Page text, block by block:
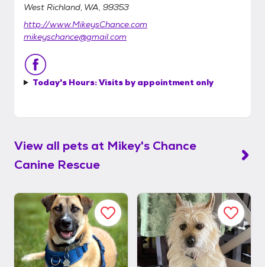
West Richland, WA, 99353
http://www.MikeysChance.com
mikeyschance@gmail.com
Today's Hours:Visits by appointment only
View all pets at Mikey's Chance
Canine Rescue